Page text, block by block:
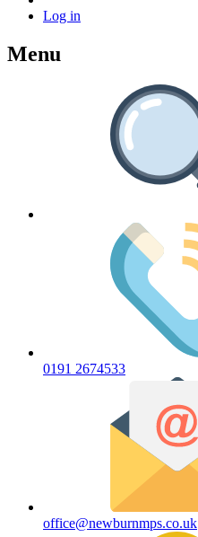
Log in
Menu
0191 2674533
office@newburnmps.co.uk